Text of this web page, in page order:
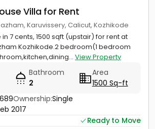
Villa for Rent
Karuvissery, Calicut, Kozhikode
7 cents, 1500 sqft (upstair) for rent at
Kozhikode.2 bedroom(1 bedroom
View Property
Bathroom
2
Area
1500 Sq-ft
Ownership:Single
2017
Ready to Move